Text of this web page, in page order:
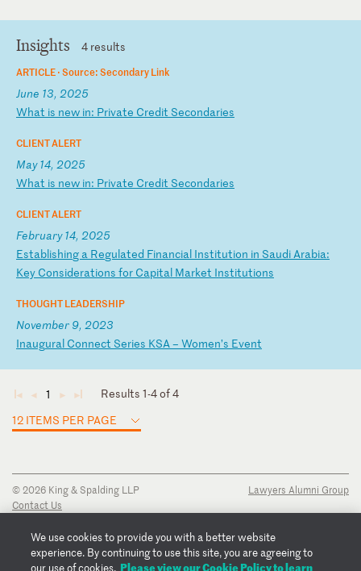
Insights 4 results
ARTICLE ·Source: Secondary Link
June 13, 2025
What is new in: Private Credit Secondaries
CLIENT ALERT
May 14, 2025
What is new in: Private Credit Secondaries
CLIENT ALERT
February 14, 2025
Establishing a Regulated Financial Institution in Saudi Arabia:
Key Considerations for Capital Market Institutions
THOUGHT LEADERSHIP
November 9, 2023
Inaugural Connect Series KSA – Women’s Event
◄ ◄ 1 ► ►
Results 1-4 of 4
12 ITEMS PER PAGE
© 2026 King & Spalding LLP
Contact Us
Privacy Notice
Transparency Disclosure
Cookie Policy
Lawyers Alumni Group
We use cookies to provide you with a better website
experience. By continuing to use this site, you are agreeing to
our use of cookies. Please view our Cookie Policy to learn